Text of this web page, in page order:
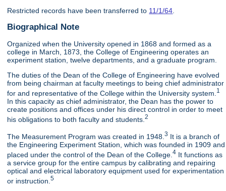
Restricted records have been transferred to 11/1/64
Biographical Note
Organized when the University opened in 1868 and formed as a
college in March, 1873, the College of Engineering operates an
experiment station, twelve departments, and a graduate program.
The duties of the Dean of the College of Engineering have evolved
from being chairman at faculty meetings to being chief administrator
for and representative of the College within the University system. 1
In this capacity as chief administrator, the Dean has the power to
create positions and offices under his direct control in order to meet
his obligations to both faculty and students.2
The Measurement Program was created in 1948.3 It is a branch of
the Engineering Experiment Station, which was founded in 1909 and
placed under the control of the Dean of the College.4 It functions as
a service group for the entire campus by calibrating and repairing
optical and electrical laboratory equipment used for experimentation
or instruction.5